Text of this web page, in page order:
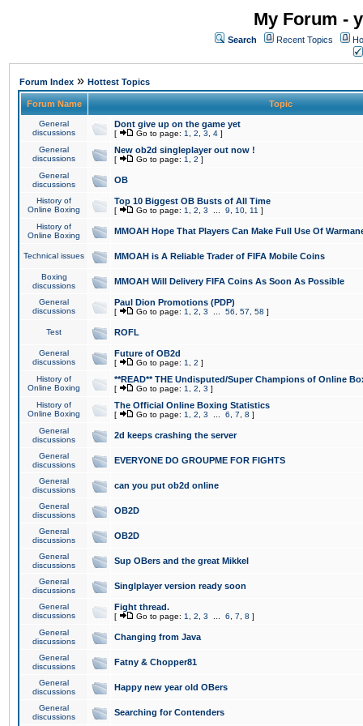
My Forum -
Search Recent Topics
Forum Index » Hottest Topics
Forum Name Topic
General
discussions
Dont give up on the game yet
[ Go to page: 1 2 3 4 ]
General
discussions
New ob2d singleplayer out now !
[ Go to page: 1 2 ]
General
discussions
OB
History of
Online Boxing
Top 10 Biggest OB Busts of All Time
[ Go to page: 1 2 3 9 10 11 ]
History of
Online Boxing
MMOAH Hope That Players Can Make Full Use Of
Technical issues MMOAH is A Reliable Trader of FIFA Mobile Coins
Boxing
discussions
MMOAH Will Delivery FIFA Coins As Soon As Possible
General
discussions
Paul Dion Promotions (PDP)
[ Go to page: 1 2 3 56 57 58 ]
Test ROFL
General
discussions
Future of OB2d
[ Go to page: 1 2 ]
History of
Online Boxing
**READ** THE Undisputed/Super Champions of Online
[ Go to page: 1 2 3 ]
History of
Online Boxing
The Official Online Boxing Statistics
[ Go to page: 1 2 3 6 7 8 ]
General
discussions
2d keeps crashing the server
General
discussions
EVERYONE DO GROUPME FOR FIGHTS
General
discussions
can you put ob2d online
General
discussions
OB2D
General
discussions
OB2D
General
discussions
Sup OBers and the great Mikkel
General
discussions
Singlplayer version ready soon
General
discussions
Fight thread.
[ Go to page: 1 2 3 6 7 8 ]
General
discussions
Changing from Java
General
discussions
Fatny & Chopper81
General
discussions
Happy new year old OBers
General
discussions
Searching for Contenders